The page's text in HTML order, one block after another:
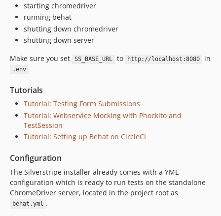
2.3.5
2.3.4
2.3.3
2.3.2
2.3.1
2.3.0
2.2.1
2.2.0
2.1.x-dev
2.1.0
2.0.0
1.0.x-dev
1.0.5
starting chromedriver
running behat
shutting down chromedriver
shutting down server
Make sure you set
SS_BASE_URL to http://localhost:8080 in
.env
Tutorials
Tutorial: Testing Form Submissions
Tutorial: Webservice Mocking with Phockito and
TestSession
Tutorial: Setting up Behat on CircleCI
Configuration
The Silverstripe installer already comes with a YML
configuration which is ready to run tests on the standalone
ChromeDriver server, located in the project root as
behat.yml .